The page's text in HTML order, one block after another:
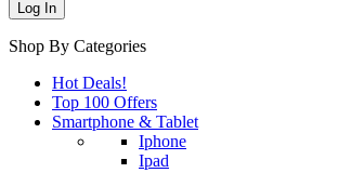
Shop By Categories
Hot Deals!
Top 100 Offers
Smartphone & Tablet
Iphone
Ipad